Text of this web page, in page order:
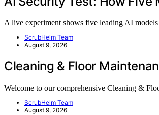
A live experiment shows five leading AI
ScrubHelm Team
August 9, 2026
Cleaning & Floor
Welcome to our comprehensive Cleaning &
ScrubHelm Team
August 9, 2026